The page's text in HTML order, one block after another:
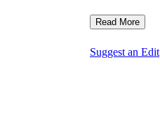
Read More
Suggest an Edit